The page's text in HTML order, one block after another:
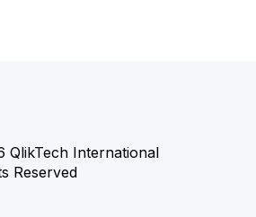
QlikTech International
Reserved